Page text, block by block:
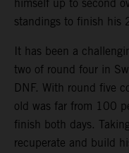
himself up to second
standings to finish his
It has been a
two of round four in
DNF. With round five
old was far from 100
finish both days.
recuperate and build